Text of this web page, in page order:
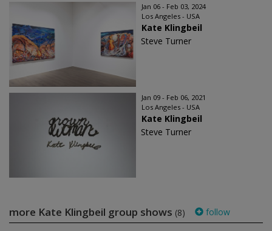
Jan 06 - Feb 03, 2024
Los Angeles - USA
Kate Klingbeil
Steve Turner
Jan 09 - Feb 06, 2021
Los Angeles - USA
Kate Klingbeil
Steve Turner
more Kate Klingbeil group shows (8) follow